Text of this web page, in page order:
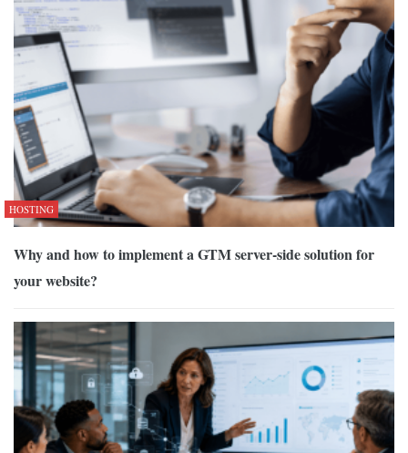
HOSTING
Why and how to implement a GTM server-side solution for
your website?